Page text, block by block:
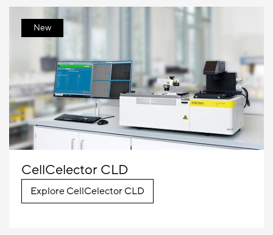
New
CellCelector CLD
Explore CellCelector CLD